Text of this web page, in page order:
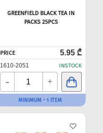
GREENFIELD BLACK TEA IN
PACKS 25PCS
PRICE 5.95 ₾
1610-2051 INSTOCK
- +
MINIMUM - 1 ITEM